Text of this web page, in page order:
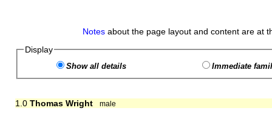
Notes about the page layout and content are at
Display
Show all details Immediate
1.0 Thomas Wright male